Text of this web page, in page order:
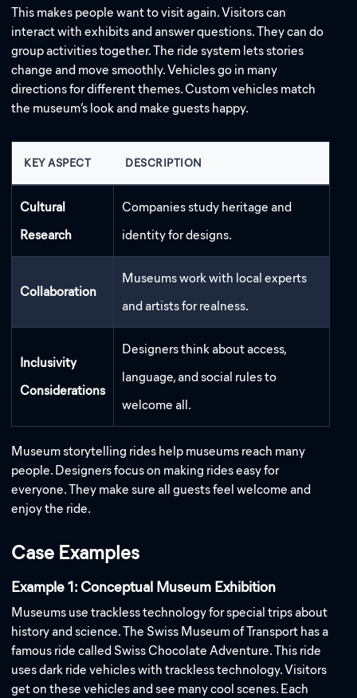
This makes people want to visit again. Visitors can
interact with exhibits and answer questions. They can do
group activities together. The ride system lets stories
change and move smoothly. Vehicles go in many
directions for different themes. Custom vehicles match
the museum’s look and make guests happy.
KEY ASPECT DESCRIPTION
Cultural
Research
Companies study heritage and
identity for designs.
Collaboration
Museums work with local experts
and artists for realness.
Inclusivity
Considerations
Designers think about access,
language, and social rules to
welcome all.
Museum storytelling rides help museums reach many
people. Designers focus on making rides easy for
everyone. They make sure all guests feel welcome and
enjoy the ride.
Case Examples
Example 1: Conceptual Museum Exhibition
Museums use trackless technology for special trips about
history and science. The Swiss Museum of Transport has a
famous ride called Swiss Chocolate Adventure. This ride
uses dark ride vehicles with trackless technology. Visitors
get on these vehicles and see many cool scenes. Each